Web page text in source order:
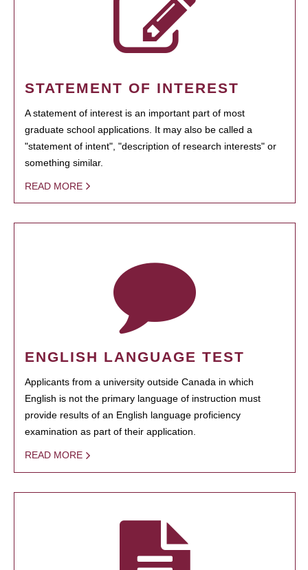
STATEMENT OF INTEREST
A statement of interest is an important part of most
graduate school applications. It may also be called a
"statement of intent", "description of research interests" or
something similar.
READ MORE
ENGLISH LANGUAGE TEST
Applicants from a university outside Canada in which
English is not the primary language of instruction must
provide results of an English language proficiency
examination as part of their application.
READ MORE